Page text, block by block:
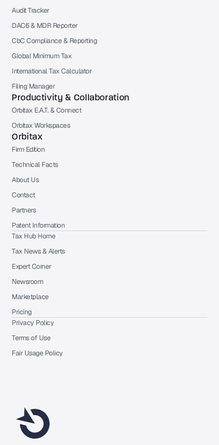
Audit Tracker
DAC6 & MDR Reporter
CbC Compliance & Reporting
Global Minimum Tax
International Tax Calculator
Filing Manager
Productivity & Collaboration
Orbitax E.A.T. & Connect
Orbitax Workspaces
Orbitax
Firm Edition
Technical Facts
About Us
Contact
Partners
Patent Information
Tax Hub Home
Tax News & Alerts
Expert Corner
Newsroom
Marketplace
Pricing
Privacy Policy
Terms of Use
Fair Usage Policy